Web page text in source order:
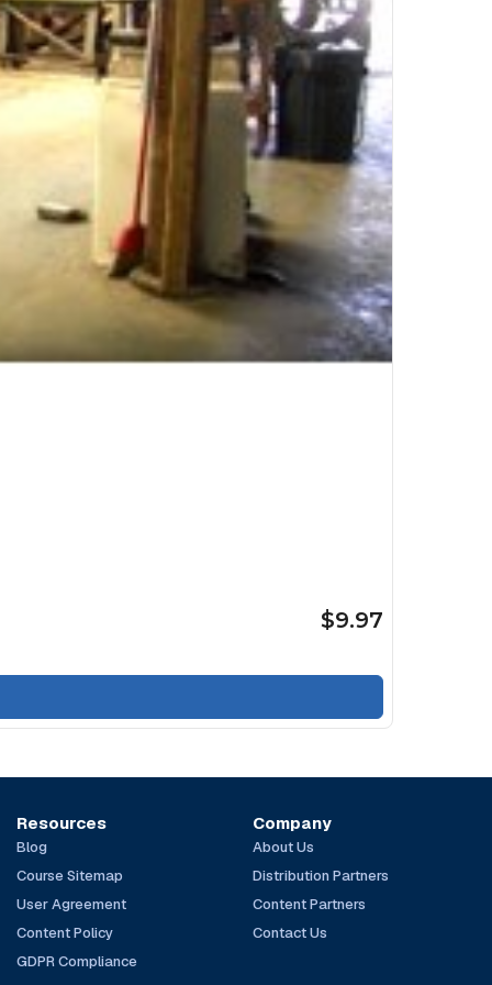
$9.97
Resources
Blog
Course Sitemap
User Agreement
Content Policy
GDPR Compliance
Company
About Us
Distribution Partners
Content Partners
Contact Us